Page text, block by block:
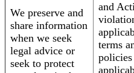
We preserve and
share information
when we seek
legal advice or
seek to protect
and
terms